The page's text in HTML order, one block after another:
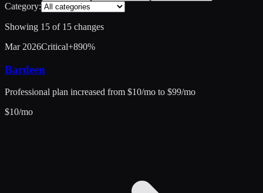
Category:
Showing 15 of 15 changes
Mar 2026Critical+890%
Bardeen
Professional plan increased from $10/mo to $99/mo
$10/mo